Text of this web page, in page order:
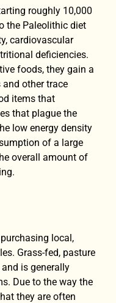
roughly 10,000
the Paleolithic diet
cardiovascular
deficiencies.
foods, they gain a
other trace
items that
that plague the
low energy density
of a large
overall amount of
local,
Grass-fed, pasture
is generally
Due to the way the
they are often